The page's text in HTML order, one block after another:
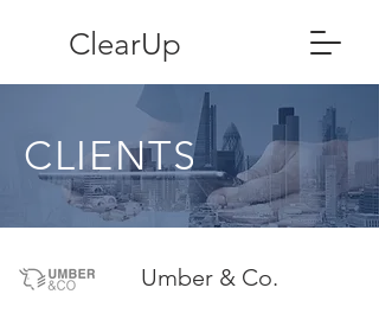
ClearUp
CLIENTS
Umber & Co.